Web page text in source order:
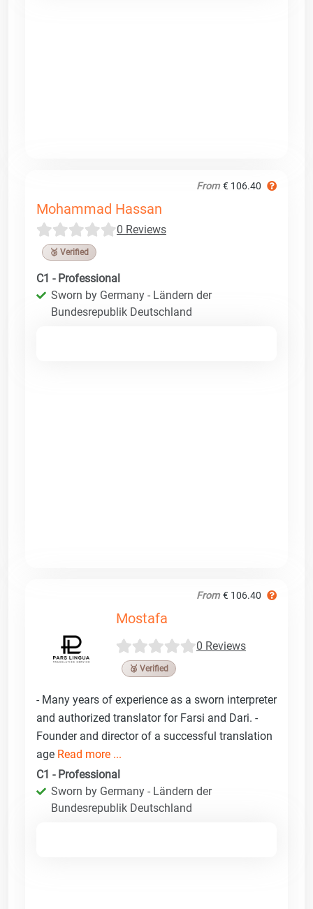
From € 106.40
Mohammad Hassan
0 Reviews
🥉 Verified
C1 - Professional
Sworn by Germany - Ländern der
Bundesrepublik Deutschland
From € 106.40
Mostafa
0 Reviews
🥉 Verified
- Many years of experience as a sworn interpreter
and authorized translator for Farsi and Dari. -
Founder and director of a successful translation
age Read more ...
C1 - Professional
Sworn by Germany - Ländern der
Bundesrepublik Deutschland